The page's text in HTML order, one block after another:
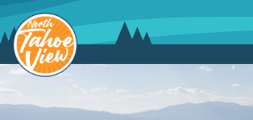
to
content